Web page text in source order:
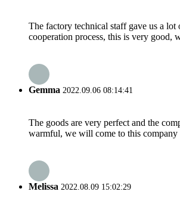
The factory technical staff gave us a lot
cooperation process, this is very good,
Gemma 2022.09.06 08:14:41
The goods are very perfect and the
warmful, we will come to this company
Melissa 2022.08.09 15:02:29